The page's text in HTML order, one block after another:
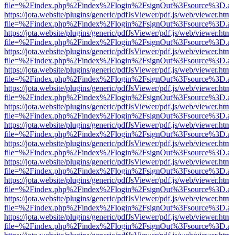
https://jota.website/plugins/generic/pdfJsViewer/pdf.js/web/
https://jota.website/plugins/generic/pdfJsViewer/pdf.js/web/
https://jota.website/plugins/generic/pdfJsViewer/pdf.js/web/
https://jota.website/plugins/generic/pdfJsViewer/pdf.js/web/
https://jota.website/plugins/generic/pdfJsViewer/pdf.js/web/
https://jota.website/plugins/generic/pdfJsViewer/pdf.js/web/
https://jota.website/plugins/generic/pdfJsViewer/pdf.js/web/
https://jota.website/plugins/generic/pdfJsViewer/pdf.js/web/
https://jota.website/plugins/generic/pdfJsViewer/pdf.js/web/
https://jota.website/plugins/generic/pdfJsViewer/pdf.js/web/
https://jota.website/plugins/generic/pdfJsViewer/pdf.js/web/
https://jota.website/plugins/generic/pdfJsViewer/pdf.js/web/